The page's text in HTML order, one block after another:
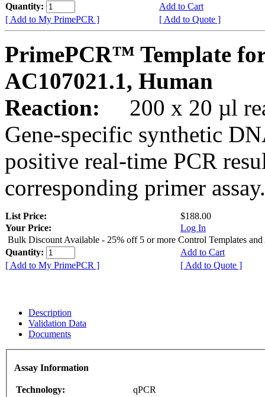
Quantity:
Add to Cart
[ Add to My PrimePCR ]
[ Add to Quote ]
PrimePCR™ Template
AC107021.1, Human
Reaction:
200 x 20 µl
Gene-specific synthetic
positive real-time PCR
corresponding primer assay.
List Price:
$188.00
Your Price:
Log In
Bulk Discount Available - 25% off 5 or more Control Templates and
Quantity:
Add to Cart
[ Add to My PrimePCR ]
[ Add to Quote ]
Description
Validation Data
Documents
Assay Information
Technology:
qPCR